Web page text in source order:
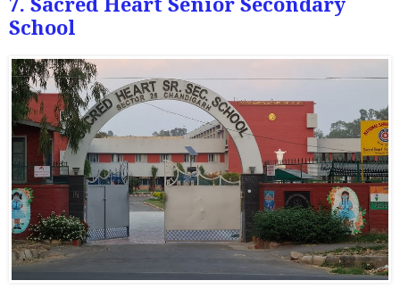
School